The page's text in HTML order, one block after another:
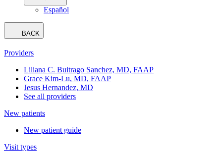
Español
BACK
Providers
Liliana C. Buitrago Sanchez, MD, FAAP
Grace Kim-Lu, MD, FAAP
Jesus Hernandez, MD
See all providers
New patients
New patient guide
Visit types